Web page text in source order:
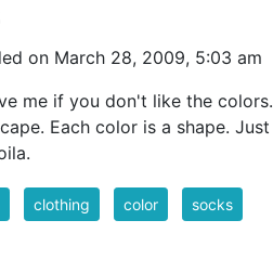
on March 28, 2009, 5:03 am
me if you don't like the colors.
Each color is a shape. Just
clothing color socks